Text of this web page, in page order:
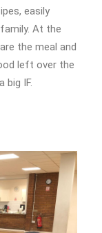
easily
At the
the meal and
left over the
big IF.